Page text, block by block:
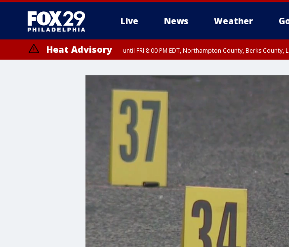
Live News Weather
Heat Advisory until FRI 8:00 PM EDT, Northampton County, Berks County,
until SAT 8:00 PM EDT, Eastern Chester County, Western Chester County, Eastern
Somerset County, Southeastern Burlington County, Hunterdon County, Camden County,